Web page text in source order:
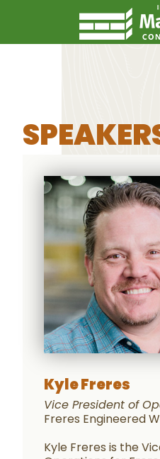
Kyle Freres
Vice President of
Freres Engineered
Kyle Freres is the